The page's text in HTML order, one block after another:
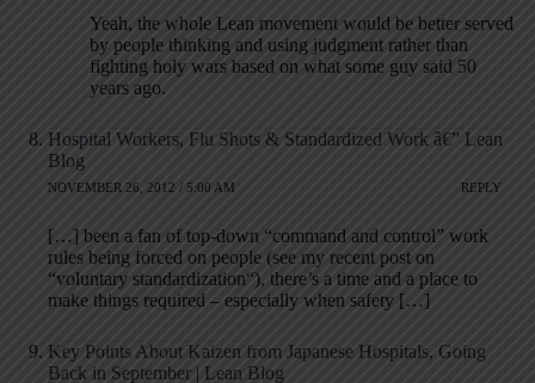
Yeah, the whole Lean movement would be better served
by people thinking and using judgment rather than
fighting holy wars based on what some guy said 50
years ago.
Hospital Workers, Flu Shots & Standardized Work â€” Lean
Blog
NOVEMBER 26, 2012 / 5:00 AM REPLY
[…] been a fan of top-down “command and control” work
rules being forced on people (see my recent post on
“voluntary standardization“), there’s a time and a place to
make things required – especially when safety […]
Key Points About Kaizen from Japanese Hospitals, Going
Back in September | Lean Blog